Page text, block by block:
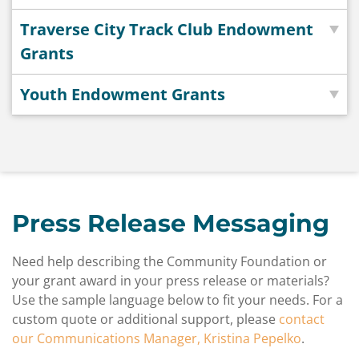
Traverse City Track Club Endowment
Grants
Youth Endowment Grants
Press Release Messaging
Need help describing the Community Foundation or
your grant award in your press release or materials?
Use the sample language below to fit your needs. For a
custom quote or additional support, please contact
our Communications Manager, Kristina Pepelko.